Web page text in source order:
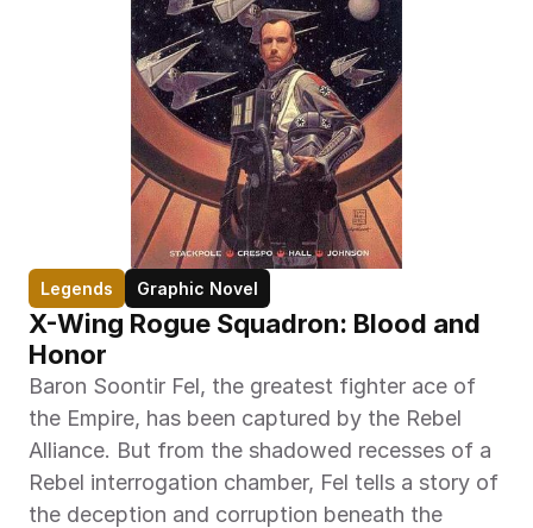
Legends Graphic Novel
X-Wing Rogue Squadron: Blood and
Honor
Baron Soontir Fel, the greatest fighter ace of
the Empire, has been captured by the Rebel
Alliance. But from the shadowed recesses of a
Rebel interrogation chamber, Fel tells a story of
the deception and corruption beneath the